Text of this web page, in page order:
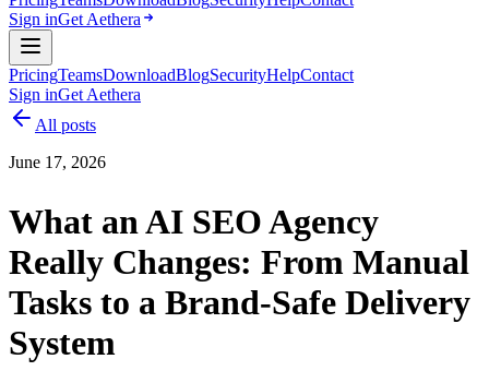
Sign inGet Aethera
PricingTeamsDownloadBlogSecurityHelpContact
Sign inGet Aethera
All posts
June 17, 2026
What an AI SEO Agency
Really Changes: From Manual
Tasks to a Brand-Safe Delivery
System